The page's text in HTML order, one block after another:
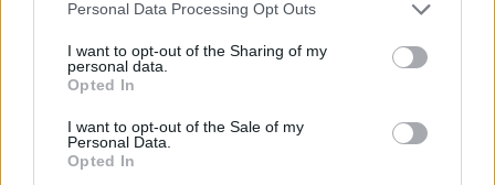
Personal Data Processing Opt Outs
I want to opt-out of the Sharing of my
personal data.
Opted In
I want to opt-out of the Sale of my
Personal Data.
Opted In